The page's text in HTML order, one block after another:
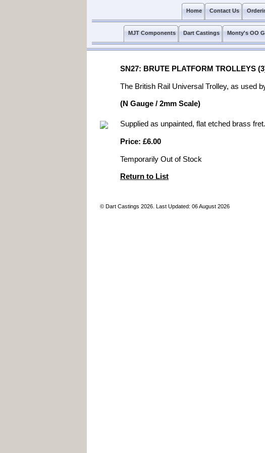
Contact Us
Home
Monty's OO
Dart Castings
MJT Components
SN27: BRUTE PLATFORM TROLLEYS
The British Rail Universal Trolley, as used
(N Gauge / 2mm Scale)
Supplied as unpainted, flat etched brass fret.
Price: £6.00
Temporarily Out of Stock
Return to List
© Dart Castings 2026. Last Updated: 06 August 2026